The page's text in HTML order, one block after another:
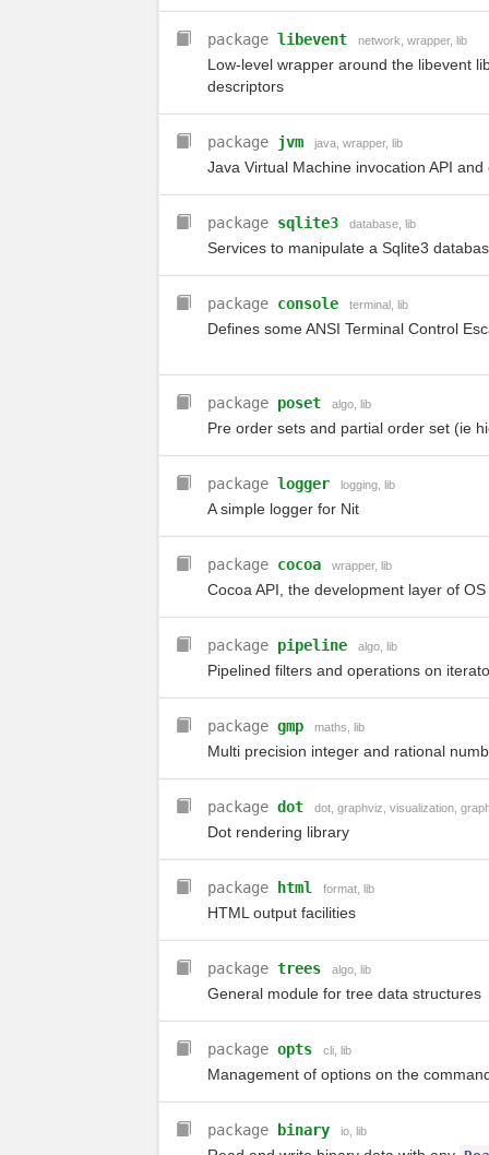
package libevent network wrapper, lib
Low-level wrapper around the libevent
descriptors
package jvm java wrapper, lib
Java Virtual Machine invocation API
package sqlite3 database lib
Services to manipulate a Sqlite3
package console terminal lib
Defines some ANSI Terminal Control
package poset algo lib
Pre order sets and partial order set (ie
package logger logging lib
A simple logger for Nit
package cocoa wrapper, lib
Cocoa API, the development layer of OS
package pipeline algo lib
Pipelined filters and operations on
package gmp maths lib
Multi precision integer and rational
package dot dot graphviz visualization
Dot rendering library
package html format lib
HTML output facilities
package trees algo lib
General module for tree data structures
package opts cli lib
Management of options on the
package binary io lib